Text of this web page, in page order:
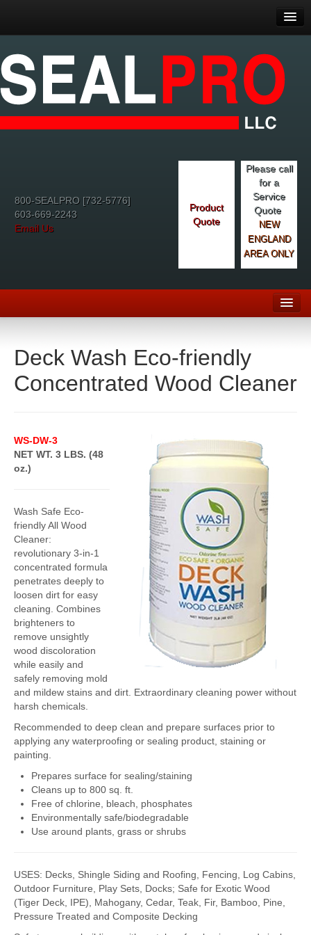
800-SEALPRO [732-5776]
603-669-2243
Email Us
Product
Quote
Please call
for a
Service
Quote
NEW
ENGLAND
AREA ONLY
Catalog
Line Card
Packing, Sealing and Tools
Protective Coatings
Cleaners, Maintenance and Spills
Lubricants, Sealants and Leak Repair
Mechanical Seals
Gasket Materials & Tools
FlexKrete Concrete Repair
Aerosols
About Us
Directions
View All Products
Deck Wash Eco-friendly
Concentrated Wood Cleaner
WS-DW-3
NET WT. 3 LBS. (48
oz.)
Wash Safe Eco-
friendly All Wood
Cleaner:
revolutionary 3-in-1
concentrated formula
penetrates deeply to
loosen dirt for easy
cleaning. Combines
brighteners to
remove unsightly
wood discoloration
while easily and
safely removing mold
and mildew stains and dirt. Extraordinary cleaning power without
harsh chemicals.
Recommended to deep clean and prepare surfaces prior to
applying any waterproofing or sealing product, staining or
painting.
Prepares surface for sealing/staining
Cleans up to 800 sq. ft.
Free of chlorine, bleach, phosphates
Environmentally safe/biodegradable
Use around plants, grass or shrubs
USES: Decks, Shingle Siding and Roofing, Fencing, Log Cabins,
Outdoor Furniture, Play Sets, Docks; Safe for Exotic Wood
(Tiger Deck, IPE), Mahogany, Cedar, Teak, Fir, Bamboo, Pine,
Pressure Treated and Composite Decking